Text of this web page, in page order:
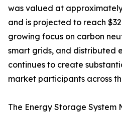
was valued at approximately
and is projected to reach
growing focus on carbon
smart grids, and distributed
continues to create
market participants across
The Energy Storage System